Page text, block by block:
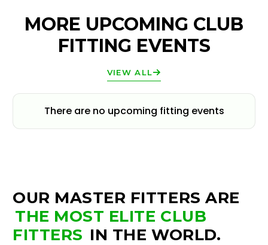
MORE UPCOMING CLUB
FITTING EVENTS
VIEW ALL
There are no upcoming fitting events
OUR MASTER FITTERS ARE
THE MOST ELITE CLUB
FITTERS IN THE WORLD.